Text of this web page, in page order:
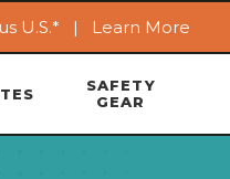
U.S.* | Learn More
SAFETY
GEAR